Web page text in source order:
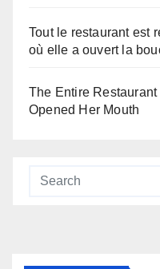
Tout le restaurant est
où elle a ouvert la
The Entire
Opened Her Mouth